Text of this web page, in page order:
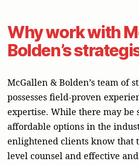
Why work with
Bolden’s
McGallen & Bolden’s team of
possesses field-proven
expertise. While there may be
affordable options in the
enlightened clients know that
level counsel and effective